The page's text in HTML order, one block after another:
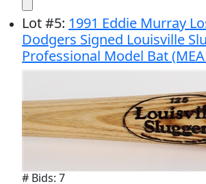
Lot#5: 1991 Eddie Murray
Dodgers Signed Louisville
Professional Model Bat
# Bids: 7